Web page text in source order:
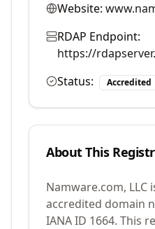
Website:
RDAP Endpoint:
https://
Status:
Accredited
About This
Namware.com, LLC
accredited domain
IANA ID 1664. This